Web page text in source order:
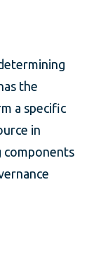
the
a specific
in
components